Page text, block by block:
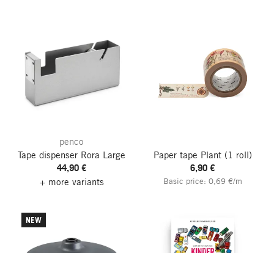
penco
Tape dispenser Rora Large
44,90 €
+ more variants
Paper tape Plant(1 roll)
6,90 €
Basic price: 0,69 €/m
NEW